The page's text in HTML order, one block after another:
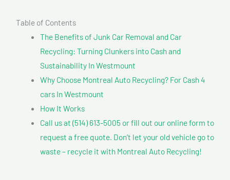
Table of Contents
The Benefits of Junk Car Removal and Car
Recycling: Turning Clunkers into Cash and
Sustainability In Westmount
Why Choose Montreal Auto Recycling? For Cash 4
cars In Westmount
How It Works
Call us at (514) 613-5005 or fill out our online form to
request a free quote. Don’t let your old vehicle go to
waste – recycle it with Montreal Auto Recycling!